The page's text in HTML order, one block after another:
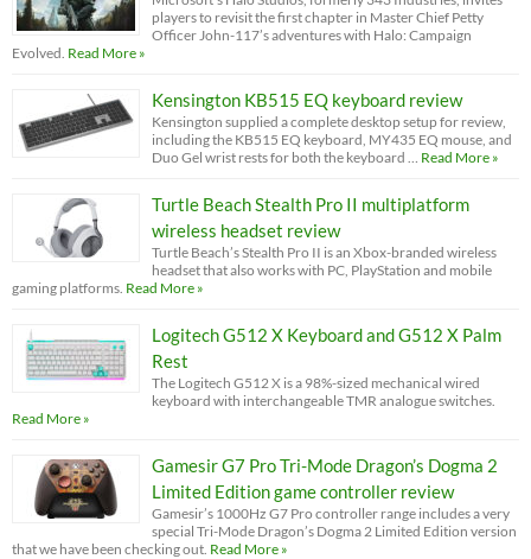
players to revisit the first chapter in Master Chief Petty
Officer John-117’s adventures with Halo: Campaign
Evolved. Read More »
Kensington KB515 EQ keyboard review
Kensington supplied a complete desktop setup for review,
including the KB515 EQ keyboard, MY435 EQ mouse, and
Duo Gel wrist rests for both the keyboard …
Read More »
Turtle Beach Stealth Pro II multiplatform
wireless headset review
Turtle Beach’s Stealth Pro II is an Xbox-branded wireless
headset that also works with PC, PlayStation and mobile
gaming platforms. Read More »
Logitech G512 X Keyboard and G512 X Palm
Rest
The Logitech G512 X is a 98%-sized mechanical wired
keyboard with interchangeable TMR analogue switches.
Read More »
Gamesir G7 Pro Tri-Mode Dragon’s Dogma 2
Limited Edition game controller review
Gamesir’s 1000Hz G7 Pro controller range includes a very
special Tri-Mode Dragon’s Dogma 2 Limited Edition version
that we have been checking out. Read More »